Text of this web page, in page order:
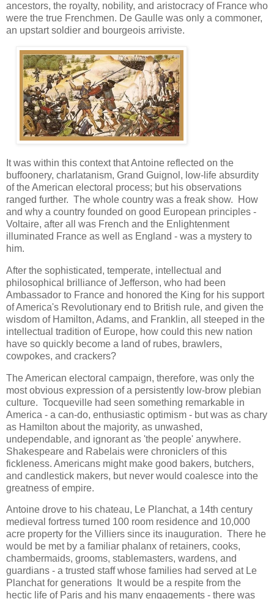
ancestors, the royalty, nobility, and aristocracy of France who
were the true Frenchmen. De Gaulle was only a commoner,
an upstart soldier and bourgeois arriviste.
It was within this context that Antoine reflected on the
buffoonery, charlatanism, Grand Guignol, low-life absurdity
of the American electoral process; but his observations
ranged further. The whole country was a freak show. How
and why a country founded on good European principles -
Voltaire, after all was French and the Enlightenment
illuminated France as well as England - was a mystery to
him.
After the sophisticated, temperate, intellectual and
philosophical brilliance of Jefferson, who had been
Ambassador to France and honored the King for his support
of America's Revolutionary end to British rule, and given the
wisdom of Hamilton, Adams, and Franklin, all steeped in the
intellectual tradition of Europe, how could this new nation
have so quickly become a land of rubes, brawlers,
cowpokes, and crackers?
The American electoral campaign, therefore, was only the
most obvious expression of a persistently low-brow plebian
culture. Tocqueville had seen something remarkable in
America - a can-do, enthusiastic optimism - but was as chary
as Hamilton about the majority, as unwashed,
undependable, and ignorant as 'the people' anywhere.
Shakespeare and Rabelais were chroniclers of this
fickleness. Americans might make good bakers, butchers,
and candlestick makers, but never would coalesce into the
greatness of empire.
Antoine drove to his chateau, Le Planchat, a 14th century
medieval fortress turned 100 room residence and 10,000
acre property for the Villiers since its inauguration. There he
would be met by a familiar phalanx of retainers, cooks,
chambermaids, grooms, stablemasters, wardens, and
guardians - a trusted staff whose families had served at Le
Planchat for generations It would be a respite from the
hectic life of Paris and his many engagements - there was